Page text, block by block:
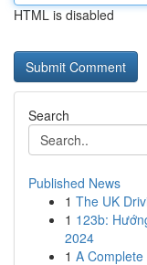
HTML is disabled
Search
Published News
1 The UK
1 123b:
2024
1 A